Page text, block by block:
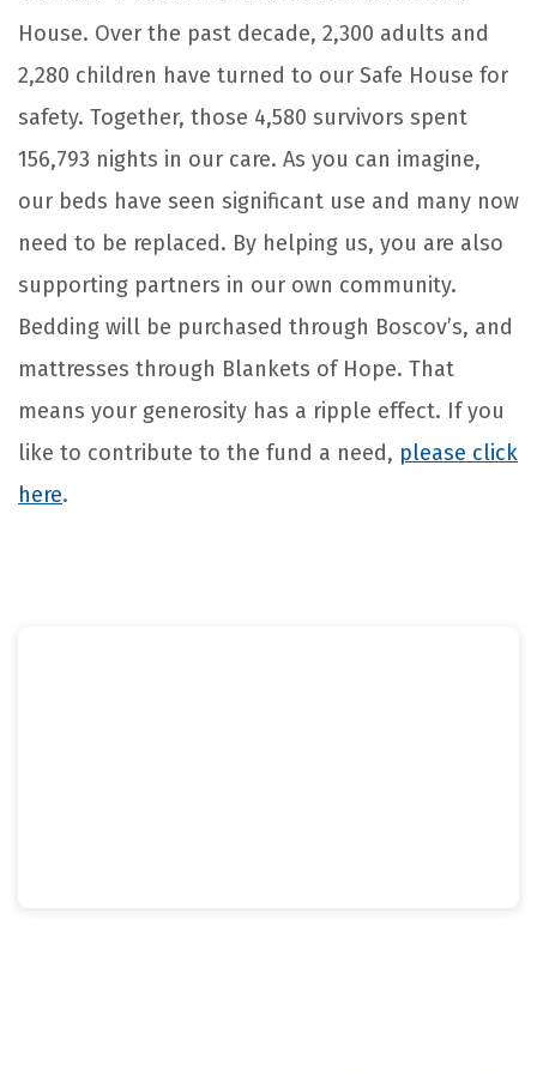
House. Over the past decade, 2,300 adults and
2,280 children have turned to our Safe House for
safety. Together, those 4,580 survivors spent
156,793 nights in our care. As you can imagine,
our beds have seen significant use and many now
need to be replaced. By helping us, you are also
supporting partners in our own community.
Bedding will be purchased through Boscov’s, and
mattresses through Blankets of Hope. That
means your generosity has a ripple effect. If you
like to contribute to the fund a need, please click
here.